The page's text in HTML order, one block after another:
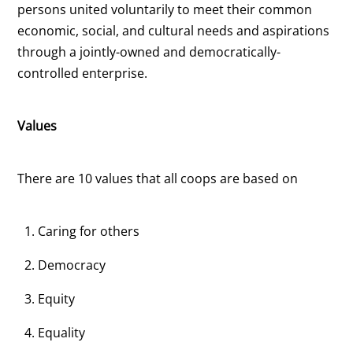
persons united voluntarily to meet their common
economic, social, and cultural needs and aspirations
through a jointly-owned and democratically-
controlled enterprise.
Values
There are 10 values that all coops are based on
Caring for others
Democracy
Equity
Equality